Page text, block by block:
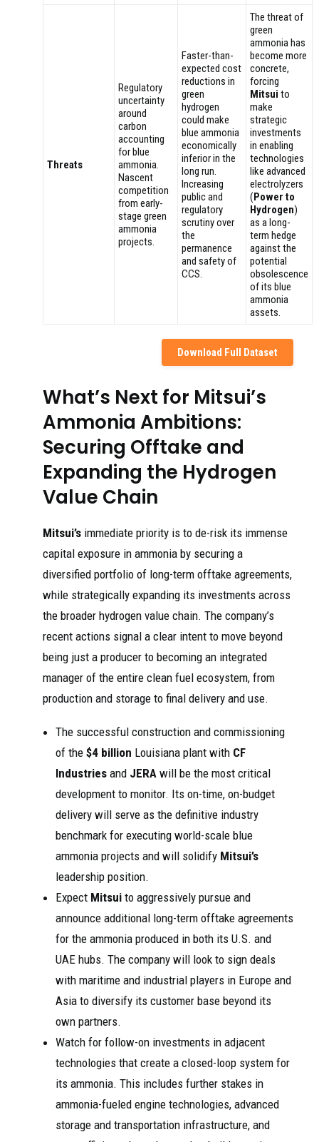
Threats
Regulatory
uncertainty
around
carbon
accounting
for blue
ammonia.
Nascent
competition
from early-
stage green
ammonia
projects.
Faster-than-
expected cost
reductions in
green
hydrogen
could make
blue ammonia
economically
inferior in the
long run.
Increasing
public and
regulatory
scrutiny over
the
permanence
and safety of
CCS.
The threat of
green
ammonia has
become more
concrete,
forcing
Mitsui to
make
strategic
investments
in enabling
technologies
like advanced
electrolyzers
(Power to
Hydrogen)
as a long-
term hedge
against the
potential
obsolescence
of its blue
ammonia
assets.
Download Full Dataset
What’s Next for Mitsui’s
Ammonia Ambitions:
Securing Offtake and
Expanding the Hydrogen
Value Chain
Mitsui’s immediate priority is to de-risk its immense
capital exposure in ammonia by securing a
diversified portfolio of long-term offtake agreements,
while strategically expanding its investments across
the broader hydrogen value chain. The company’s
recent actions signal a clear intent to move beyond
being just a producer to becoming an integrated
manager of the entire clean fuel ecosystem, from
production and storage to final delivery and use.
The successful construction and commissioning
of the $4 billion Louisiana plant with CF
Industries and JERA will be the most critical
development to monitor. Its on-time, on-budget
delivery will serve as the definitive industry
benchmark for executing world-scale blue
ammonia projects and will solidify Mitsui’s
leadership position.
Expect Mitsui to aggressively pursue and
announce additional long-term offtake agreements
for the ammonia produced in both its U.S. and
UAE hubs. The company will look to sign deals
with maritime and industrial players in Europe and
Asia to diversify its customer base beyond its
own partners.
Watch for follow-on investments in adjacent
technologies that create a closed-loop system for
its ammonia. This includes further stakes in
ammonia-fueled engine technologies, advanced
storage and transportation infrastructure, and